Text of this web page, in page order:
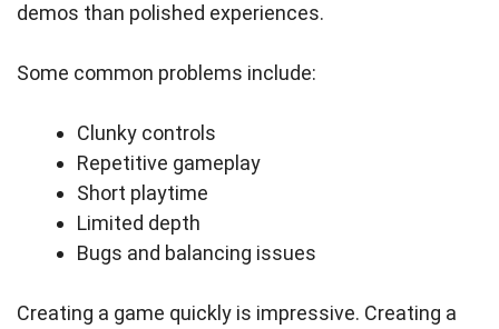
demos than polished experiences.
Some common problems include:
Clunky controls
Repetitive gameplay
Short playtime
Limited depth
Bugs and balancing issues
Creating a game quickly is impressive. Creating a